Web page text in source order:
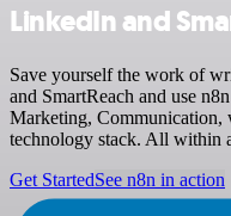
LinkedIn and
Save yourself the work of
and SmartReach and use
Marketing,
technology stack. All within
Get StartedSee n8n in action